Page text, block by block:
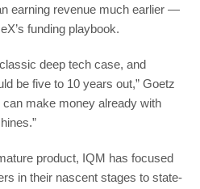
earning revenue much earlier —
funding playbook.
deep tech case, and
be five to 10 years out,” Goetz
can make money already with
product, IQM has focused
in their nascent stages to state-